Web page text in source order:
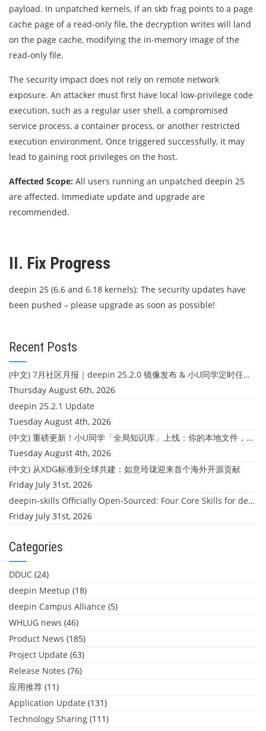
payload. In unpatched kernels, if an skb frag points to a page
cache page of a read-only file, the decryption writes will land
on the page cache, modifying the in-memory image of the
read-only file.
The security impact does not rely on remote network
exposure. An attacker must first have local low-privilege code
execution, such as a regular user shell, a compromised
service process, a container process, or another restricted
execution environment. Once triggered successfully, it may
lead to gaining root privileges on the host.
Affected Scope: All users running an unpatched deepin 25
are affected. Immediate update and upgrade are
recommended.
II. Fix Progress
deepin 25 (6.6 and 6.18 kernels): The security updates have
been pushed – please upgrade as soon as possible!
Recent Posts
(中文) 7月社区月报｜deepin 25.2.0 镜像发布 & 小U同学定时任务上线
Thursday August 6th, 2026
deepin 25.2.1 Update
Tuesday August 4th, 2026
(中文) 重磅更新！小U同学「全局知识库」上线：你的本地文件，终于"活"起来了
Tuesday August 4th, 2026
(中文) 从XDG标准到全球共建：如意玲珑迎来首个海外开源贡献
Friday July 31st, 2026
deepin-skills Officially Open-Sourced: Four Core Skills for deepin Developers
Friday July 31st, 2026
Categories
DDUC (24)
deepin Meetup (18)
deepin Campus Alliance (5)
WHLUG news (46)
Product News (185)
Project Update (63)
Release Notes (76)
应用推荐 (11)
Application Update (131)
Technology Sharing (111)